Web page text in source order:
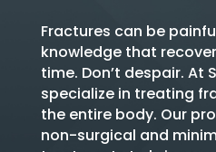
Fractures can be
knowledge that
time. Don’t despair. At
specialize in treating
the entire body. Our
non-surgical and